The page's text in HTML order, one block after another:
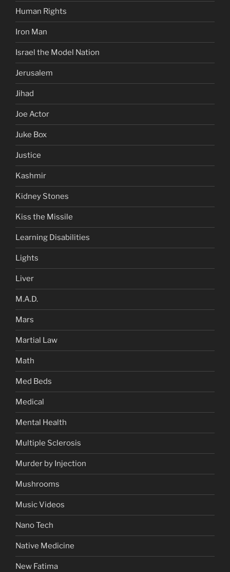
Human Rights
Iron Man
Israel the Model Nation
Jerusalem
Jihad
Joe Actor
Juke Box
Justice
Kashmir
Kidney Stones
Kiss the Missile
Learning Disabilities
Lights
Liver
M.A.D.
Mars
Martial Law
Math
Med Beds
Medical
Mental Health
Multiple Sclerosis
Murder by Injection
Mushrooms
Music Videos
Nano Tech
Native Medicine
New Fatima